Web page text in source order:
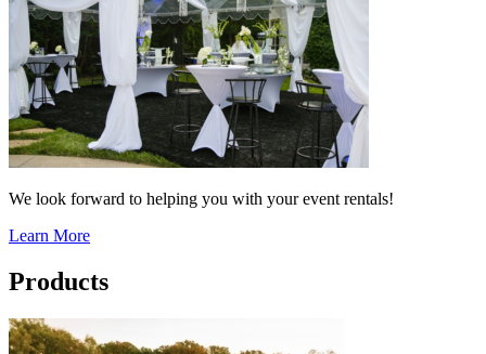
We look forward to helping you with your event rentals!
Learn More
Products